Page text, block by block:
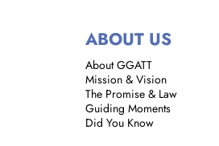
ABOUT US
About GGATT
Mission & Vision
The Promise & Law
Guiding Moments
Did You Know